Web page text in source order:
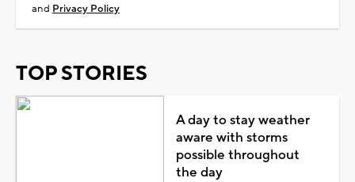
and Privacy Policy
TOP STORIES
A day to stay weather
aware with storms
possible throughout
the day